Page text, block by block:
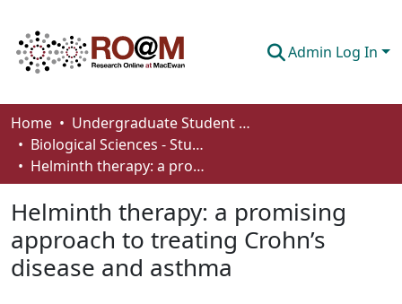
Admin Log In
Communities & Collections
Browse
How To Deposit
Home
Undergraduate Student Works
Biological Sciences - Student Works
Helminth therapy: a promising approach to treating Crohn’s disease and asthma
Helminth therapy: a promising
approach to treating Crohn’s
disease and asthma